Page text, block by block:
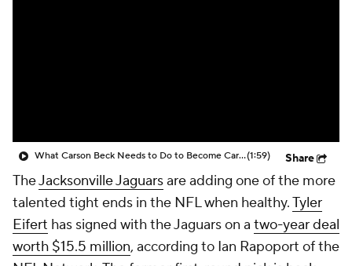
What Carson Beck Needs to Do to Become Cardinals Starter(1:59) Share
TheJacksonville Jaguarsare adding one of the more
talented tight ends in the NFL when healthy.Tyler
Eifert has signed with the Jaguars on a two-year deal
worth $15.5 million, according to Ian Rapoport of the